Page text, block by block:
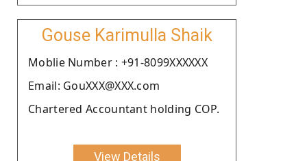
Gouse Karimulla Shaik
Moblie Number : +91-8099XXXXXX
Email: GouXXX@XXX.com
Chartered Accountant holding COP.
View Details